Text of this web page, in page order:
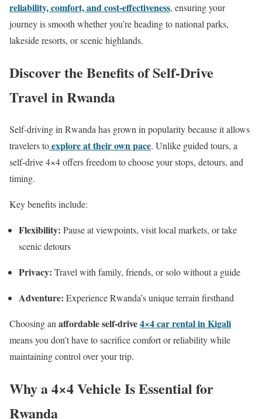
reliability, comfort, and cost-effectiveness, ensuring your
journey is smooth whether you’re heading to national parks,
lakeside resorts, or scenic highlands.
Discover the Benefits of Self-Drive
Travel in Rwanda
Self-driving in Rwanda has grown in popularity because it allows
travelers toexplore at their own pace. Unlike guided tours, a
self-drive 4×4 offers freedom to choose your stops, detours, and
timing.
Key benefits include:
Flexibility: Pause at viewpoints, visit local markets, or take
scenic detours
Privacy: Travel with family, friends, or solo without a guide
Adventure: Experience Rwanda’s unique terrain firsthand
Choosing an affordable self-drive4×4 car rental in Kigali
means you don’t have to sacrifice comfort or reliability while
maintaining control over your trip.
Why a 4×4 Vehicle Is Essential for
Rwanda